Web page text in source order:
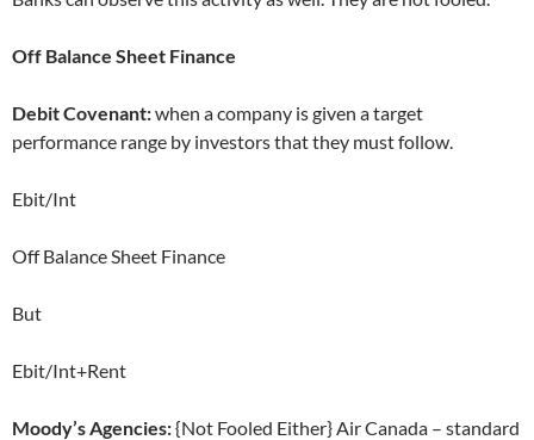
Off Balance Sheet Finance
Debit Covenant:when a company is given a target
performance range by investors that they must follow.
Ebit/Int
Off Balance Sheet Finance
But
Ebit/Int+Rent
Moody’s Agencies:{Not Fooled Either} Air Canada – standard